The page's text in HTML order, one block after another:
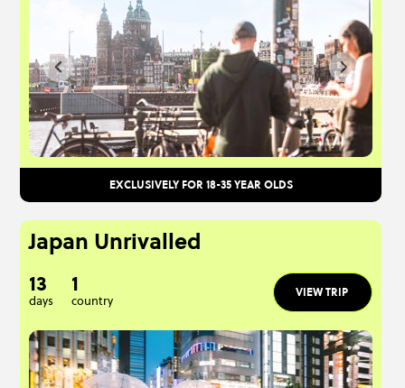
EXCLUSIVELY FOR 18-35 YEAR OLDS
Japan Unrivalled
13
days
1
country
VIEW TRIP